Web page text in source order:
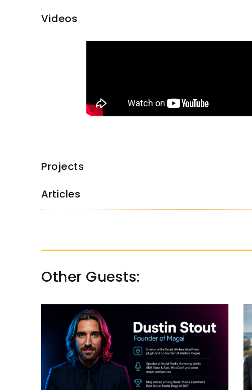
Videos
Projects
Articles
Other Guests: